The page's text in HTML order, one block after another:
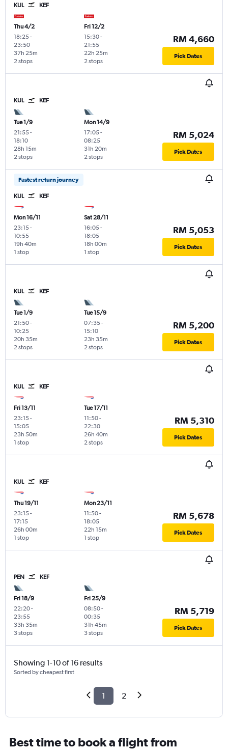
KUL KEF
Thu 4/2
18:25-
23:50
2 stops
37h 25m
Fri 12/2
15:30-
21:55
2 stops
22h 25m
RM 4,660
Pick Dates
KUL KEF
Tue 1/9
21:55-
18:10
2 stops
28h 15m
Mon 14/9
17:05-
08:25
2 stops
31h 20m
RM 5,024
Pick Dates
Fastest return journey
KUL KEF
Mon 16/11
23:15-
10:55
1 stop
19h 40m
Sat 28/11
16:05-
18:05
1 stop
18h 00m
RM 5,053
Pick Dates
KUL KEF
Tue 1/9
21:50-
10:25
2 stops
20h 35m
Tue 15/9
07:35-
15:10
2 stops
23h 35m
RM 5,200
Pick Dates
KUL KEF
Fri 13/11
23:15-
15:05
1 stop
23h 50m
Tue 17/11
11:50-
22:30
2 stops
26h 40m
RM 5,310
Pick Dates
KUL KEF
Thu 19/11
23:15-
17:15
1 stop
26h 00m
Mon 23/11
11:50-
18:05
1 stop
22h 15m
RM 5,678
Pick Dates
PEN KEF
Fri 18/9
22:20-
23:55
3 stops
33h 35m
Fri 25/9
08:50-
00:35
3 stops
31h 45m
RM 5,719
Pick Dates
Showing 1-10 of 16 results
Sorted by cheapest first
1 2
Best time to book a flight from